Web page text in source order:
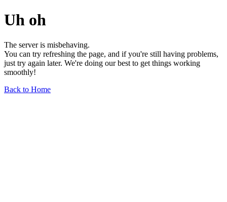
Uh oh
The server is misbehaving.
You can try refreshing the page, and if you're still having problems,
just try again later. We're doing our best to get things working
smoothly!
Back to Home